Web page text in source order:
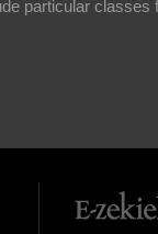
particular classes